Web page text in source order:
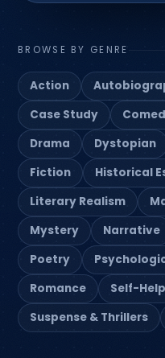
BROWSE BY GENRE
Action
Case Study
Drama
Dystopian
Fiction
Historical
Literary Realism
Mystery
Narrative
Poetry
Romance
Self-Help
Suspense & Thrillers